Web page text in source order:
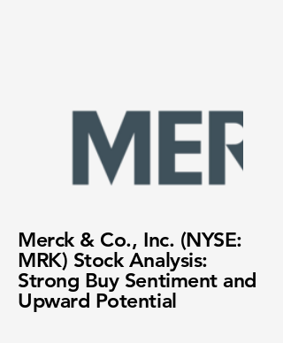
Merck & Co., Inc. (NYSE:
MRK) Stock Analysis:
Strong Buy Sentiment and
Upward Potential